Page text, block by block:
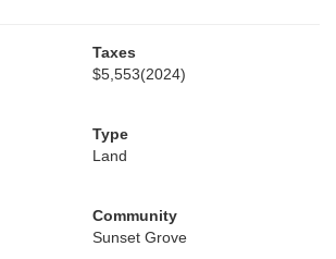
Taxes
$5,553(2024)
Type
Land
Community
Sunset Grove